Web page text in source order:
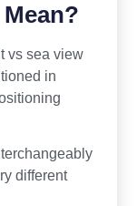
vs sea view
in
different